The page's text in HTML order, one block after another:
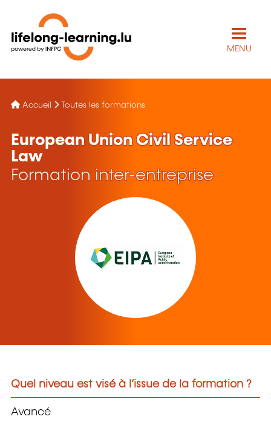
MENU
Accueil Toutes les formations
European Union Civil Service
Law
Formation inter-entreprise
Quel niveau est visé à l’issue de la formation ?
Avancé